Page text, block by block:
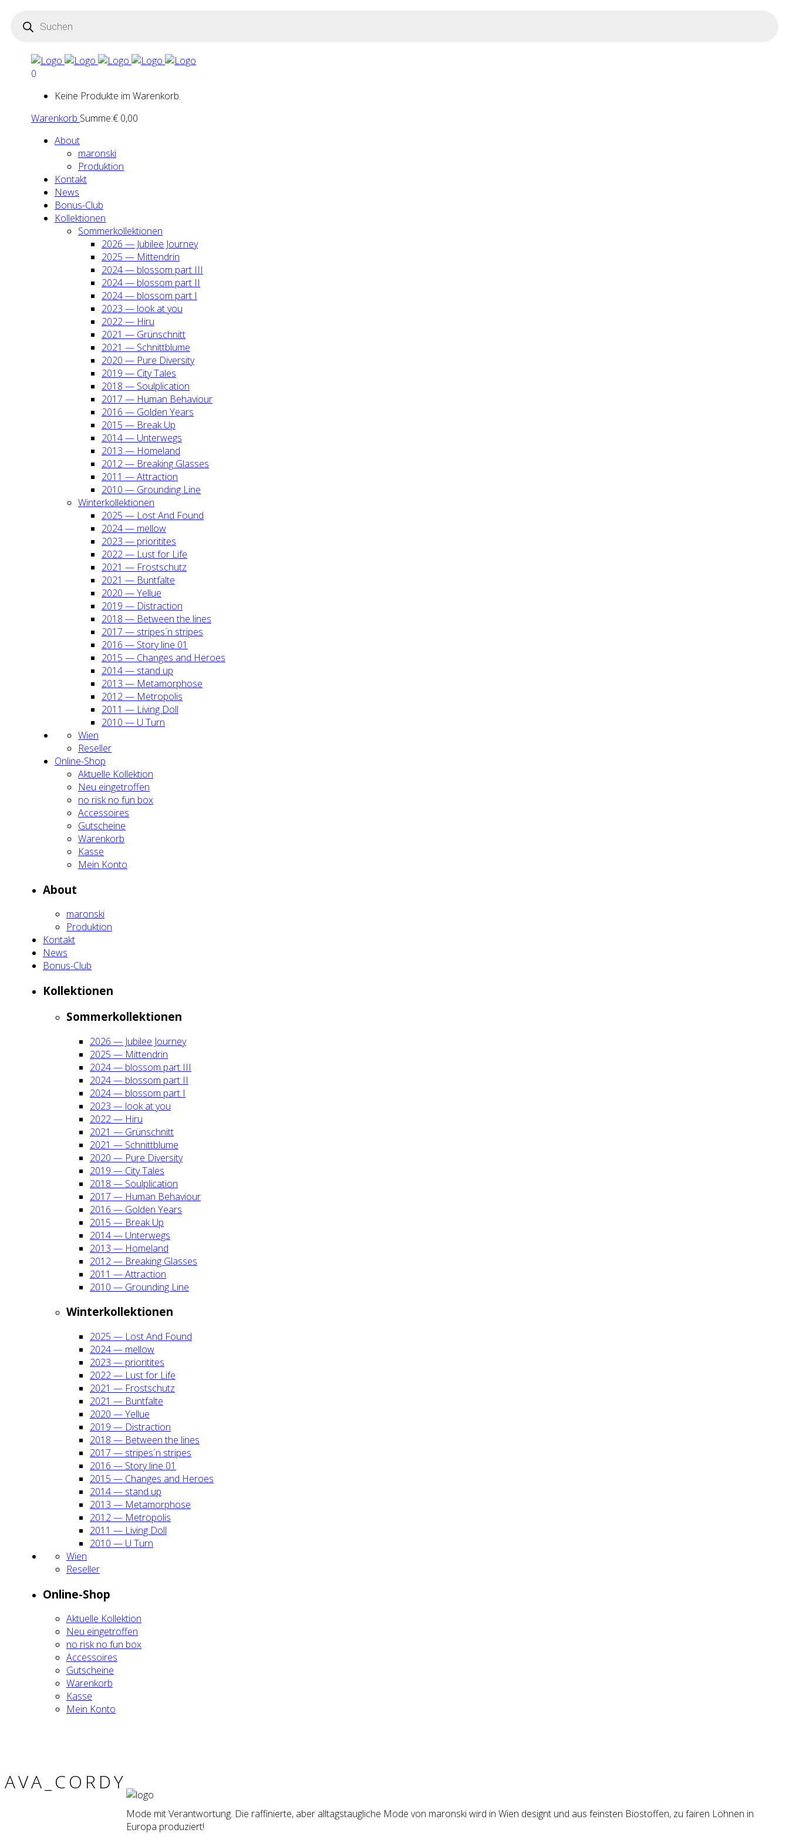
search
0
Keine Produkte im Warenkorb.
Warenkorb Summe:€ 0,00
About
maron­ski
Pro­duk­ti­on
Kon­takt
News
Bonus-Club
Kol­lek­tio­nen
Som­mer­kol­lek­tio­nen
2026 — Jubi­lee Jour­ney
2025 — Mit­ten­drin
2024 — blos­som part III
2024 — blos­som part II
2024 — blos­som part I
2023 — look at you
2022 — Hiru
2021 — Grün­schnitt
2021 — Schnitt­blu­me
2020 — Pure Diver­si­ty
2019 — City Tales
2018 — Soul­pli­ca­ti­on
2017 — Human Beha­viour
2016 — Gol­den Years
2015 — Break Up
2014 — Unter­wegs
2013 — Home­land
2012 — Brea­king Glas­ses
2011 — Attrac­tion
2010 — Groun­ding Line
Win­ter­kol­lek­tio­nen
2025 — Lost And Found
2024 — mel­low
2023 — prio­ri­ti­tes
2022 — Lust for Life
2021 — Frost­schutz
2021 — Bunt­fal­te
2020 — Yel­lue
2019 — Dis­trac­tion
2018 — Bet­ween the lines
2017 — stripes´n stripes
2016 — Sto­ry line 01
2015 — Chan­ges and Heroes
2014 — stand up
2013 — Meta­mor­pho­se
2012 — Metro­po­lis
2011 — Living Doll
2010 — U Turn
Wien
Resel­ler
Online-Shop
Aktu­el­le Kol­lek­ti­on
Neu ein­ge­trof­fen
no risk no fun box
Acces­soires
Gut­schei­ne
Waren­korb
Kas­se
Mein Kon­to
About
maron­ski
Pro­duk­ti­on
Kon­takt
News
Bonus-Club
Kol­lek­tio­nen
Som­mer­kol­lek­tio­nen
2026 — Jubi­lee Jour­ney
2025 — Mit­ten­drin
2024 — blos­som part III
2024 — blos­som part II
2024 — blos­som part I
2023 — look at you
2022 — Hiru
2021 — Grün­schnitt
2021 — Schnitt­blu­me
2020 — Pure Diver­si­ty
2019 — City Tales
2018 — Soul­pli­ca­ti­on
2017 — Human Beha­viour
2016 — Gol­den Years
2015 — Break Up
2014 — Unter­wegs
2013 — Home­land
2012 — Brea­king Glas­ses
2011 — Attrac­tion
2010 — Groun­ding Line
Win­ter­kol­lek­tio­nen
2025 — Lost And Found
2024 — mel­low
2023 — prio­ri­ti­tes
2022 — Lust for Life
2021 — Frost­schutz
2021 — Bunt­fal­te
2020 — Yel­lue
2019 — Dis­trac­tion
2018 — Bet­ween the lines
2017 — stripes´n stripes
2016 — Sto­ry line 01
2015 — Chan­ges and Heroes
2014 — stand up
2013 — Meta­mor­pho­se
2012 — Metro­po­lis
2011 — Living Doll
2010 — U Turn
Wien
Resel­ler
Online-Shop
Aktu­el­le Kol­lek­ti­on
Neu ein­ge­trof­fen
no risk no fun box
Acces­soires
Gut­schei­ne
Waren­korb
Kas­se
Mein Kon­to
AVA_CORDY
Mode mit Verantwortung. Die raffinierte, aber alltagstaugliche Mode von maronski wird in Wien designt und aus feinsten Biostoffen, zu fairen Löhnen in
Europa produziert!